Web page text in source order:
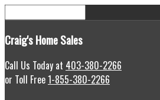
Craig'sHome Sales
Call Us Today at 403-380-2266
or Toll Free1-855-380-2266